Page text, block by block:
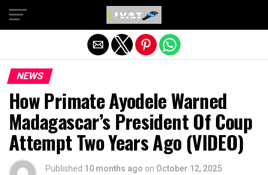
NEWS
How Primate Ayodele Warned
Madagascar’s President Of Coup
Attempt Two Years Ago (VIDEO)
Published 10 months ago on October 12, 2025
Exit mobile version